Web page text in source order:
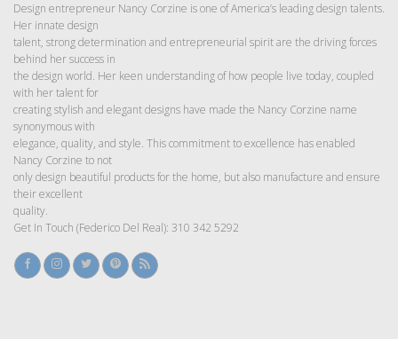
Design entrepreneur Nancy Corzine is one of America’s leading design talents.
Her innate design
talent, strong determination and entrepreneurial spirit are the driving forces
behind her success in
the design world. Her keen understanding of how people live today, coupled
with her talent for
creating stylish and elegant designs have made the Nancy Corzine name
synonymous with
elegance, quality, and style. This commitment to excellence has enabled
Nancy Corzine to not
only design beautiful products for the home, but also manufacture and ensure
their excellent
quality.
Get In Touch (Federico Del Real): 310 342 5292